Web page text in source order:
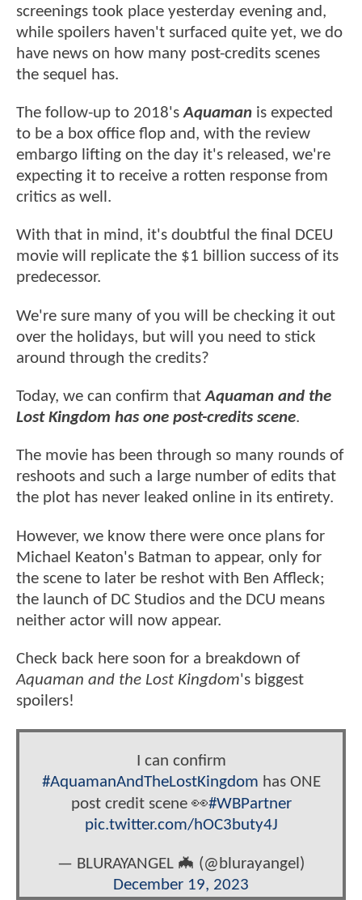
screenings took place yesterday evening and,
while spoilers haven't surfaced quite yet, we do
have news on how many post-credits scenes
the sequel has.
The follow-up to 2018'sAquaman is expected
to be a box office flop and, with the review
embargo lifting on the day it's released, we're
expecting it to receive a rotten response from
critics as well.
With that in mind, it's doubtful the final DCEU
movie will replicate the $1 billion success of its
predecessor.
We're sure many of you will be checking it out
over the holidays, but will you need to stick
around through the credits?
Today, we can confirm thatAquaman and the
Lost Kingdom has one post-credits scene.
The movie has been through so many rounds of
reshoots and such a large number of edits that
the plot has never leaked online in its entirety.
However, we know there were once plans for
Michael Keaton's Batman to appear, only for
the scene to later be reshot with Ben Affleck;
the launch of DC Studios and the DCU means
neither actor will now appear.
Check back here soon for a breakdown of
Aquaman and the Lost Kingdom's biggest
spoilers!
I can confirm
#AquamanAndTheLostKingdom has ONE
post credit scene 👀#WBPartner
pic.twitter.com/hOC3buty4J
— BLURAYANGEL 🦇 (@blurayangel)
December 19, 2023